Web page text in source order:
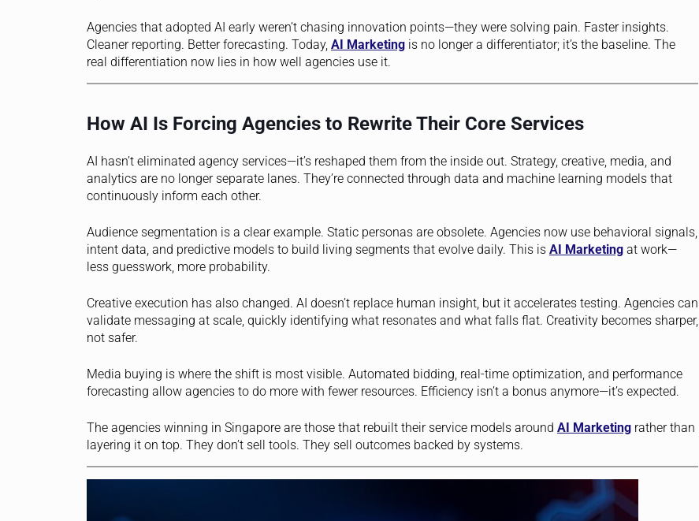
Agencies that adopted AI early weren’t chasing innovation points—they were solving pain. Faster insights.
Cleaner reporting. Better forecasting. Today, AI Marketingis no longer a differentiator; it’s the baseline. The
real differentiation now lies in how well agencies use it.
How AI Is Forcing Agencies to Rewrite Their Core Services
AI hasn’t eliminated agency services—it’s reshaped them from the inside out. Strategy, creative, media, and
analytics are no longer separate lanes. They’re connected through data and machine learning models that
continuously inform each other.
Audience segmentation is a clear example. Static personas are obsolete. Agencies now use behavioral signals,
intent data, and predictive models to build living segments that evolve daily. This is AI Marketingat work—
less guesswork, more probability.
Creative execution has also changed. AI doesn’t replace human insight, but it accelerates testing. Agencies can
validate messaging at scale, quickly identifying what resonates and what falls flat. Creativity becomes sharper,
not safer.
Media buying is where the shift is most visible. Automated bidding, real-time optimization, and performance
forecasting allow agencies to do more with fewer resources. Efficiency isn’t a bonus anymore—it’s expected.
The agencies winning in Singapore are those that rebuilt their service models around AI Marketingrather than
layering it on top. They don’t sell tools. They sell outcomes backed by systems.